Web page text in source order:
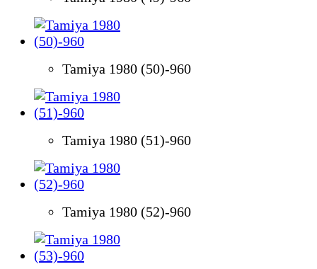
Tamiya 1980 (50)-960
Tamiya 1980 (51)-960
Tamiya 1980 (52)-960